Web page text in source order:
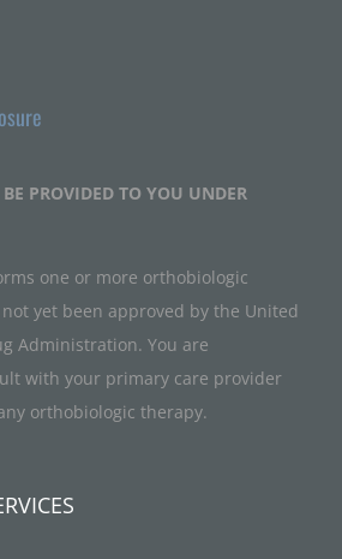
PROVIDED TO YOU UNDER
one or more orthobiologic
yet been approved by the United
Administration. You are
with your primary care provider
orthobiologic therapy.